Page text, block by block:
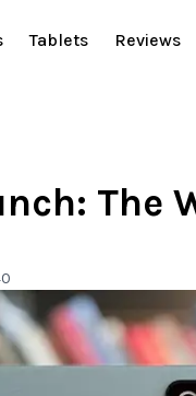
Tablets Reviews
The